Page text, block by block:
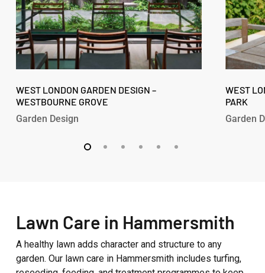
London
Garden
Design
Garden Design
WEST LONDON GARDEN DESIGN –
WESTBOURNE GROVE
London
Garden
Design
Garden
WEST
PARK
Lawn Care in Hammersmith
A healthy lawn adds character and structure to any
garden. Our lawn care in Hammersmith includes turfing,